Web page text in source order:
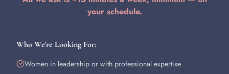
your schedule.
Who We're Looking For:
Women in leadership or with professional expertise